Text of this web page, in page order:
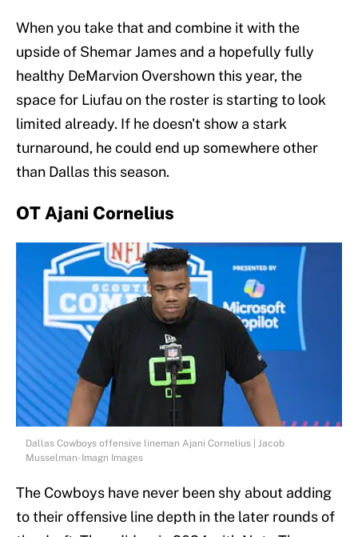
When you take that and combine it with the
upside of Shemar James and a hopefully fully
healthy DeMarvion Overshown this year, the
space for Liufau on the roster is starting to look
limited already. If he doesn't show a stark
turnaround, he could end up somewhere other
than Dallas this season.
OT Ajani Cornelius
Dallas Cowboys offensive lineman Ajani Cornelius | Jacob
Musselman-Imagn Images
The Cowboys have never been shy about adding
to their offensive line depth in the later rounds of